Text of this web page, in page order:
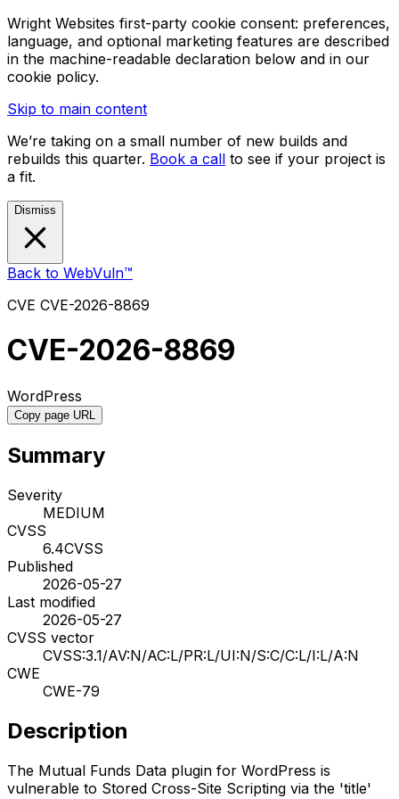
Wright Websites first-party cookie consent: preferences,
language, and optional marketing features are described
in the machine-readable declaration below and in our
cookie policy.
Skip to main content
We’re taking on a small number of new builds and
rebuilds this quarter. Book a call to see if your project is
a fit.
Dismiss
Back to WebVuln™
CVE CVE-2026-8869
CVE-2026-8869
WordPress
Copy page URL
Summary
Severity
MEDIUM
CVSS
6.4CVSS
Published
2026-05-27
Last modified
2026-05-27
CVSS vector
CVSS:3.1/AV:N/AC:L/PR:L/UI:N/S:C/C:L/I:L/A:N
CWE
CWE-79
Description
The Mutual Funds Data plugin for WordPress is
vulnerable to Stored Cross-Site Scripting via the 'title'